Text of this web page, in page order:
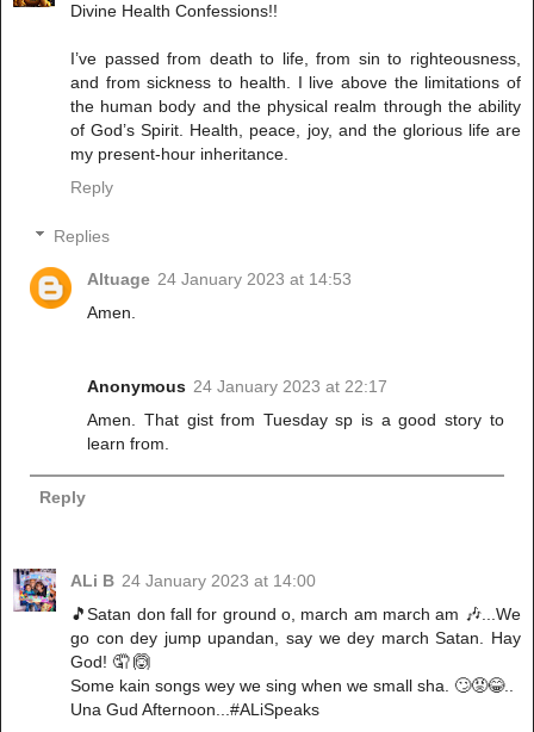
Divine Health Confessions!!
I’ve passed from death to life, from sin to righteousness,
and from sickness to health. I live above the limitations of
the human body and the physical realm through the ability
of God’s Spirit. Health, peace, joy, and the glorious life are
my present-hour inheritance.
Reply
Replies
Altuage 24 January 2023 at 14:53
Amen.
Anonymous 24 January 2023 at 22:17
Amen. That gist from Tuesday sp is a good story to
learn from.
Reply
ALi B 24 January 2023 at 14:00
🎵Satan don fall for ground o, march am march am 🎶...We
go con dey jump upandan, say we dey march Satan. Hay
God! 🤦 🙆
Some kain songs wey we sing when we small sha. 🙄😡😂..
Una Gud Afternoon...#ALiSpeaks